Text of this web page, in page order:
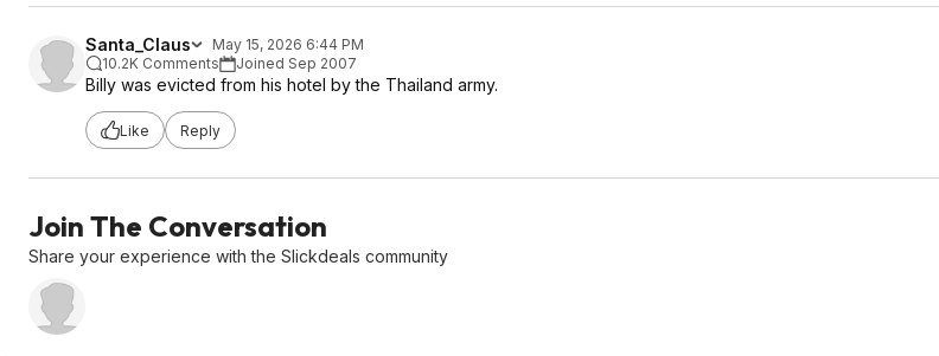
Santa_Claus
May 15, 2026 6:44 PM
10.2K Comments
Joined Sep 2007
Billy was evicted from his hotel by the Thailand army.
Like Reply
Join The Conversation
Share your experience with the Slickdeals community